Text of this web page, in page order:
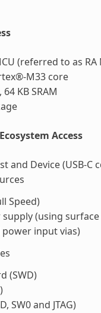
(referred to as RA
M33 core
KB SRAM
Access
and Device (USB-C
Speed)
(using
input vias)
(SWD)
SW0 and JTAG)